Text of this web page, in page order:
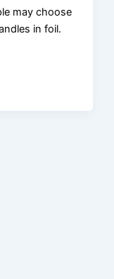
may choose
in foil.